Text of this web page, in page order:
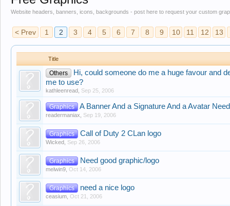
Website headers, banners, icons, backgrounds - post here to request your custom
< Prev 1 2 3 4 5 6 7 8 9 10 11 12 13
Title
Others
Hi, could someone do me a huge favour and
me to use?
kathleenread Sep 25, 2006
Graphics A Banner And a Signature And a Avatar
readermaniax Sep 19, 2006
Graphics Call of Duty 2 CLan logo
Wicked Sep 26, 2006
Graphics Need good graphic/logo
melwin9 Oct 14, 2006
Graphics need a nice logo
ceasium Oct 21, 2006